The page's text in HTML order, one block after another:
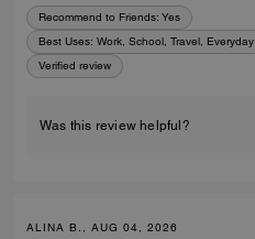
Recommend to Friends: Yes
Best Uses: Work, School, Travel, Everyday
Verified review
Was this review helpful?
ALINA B., AUG 04, 2026